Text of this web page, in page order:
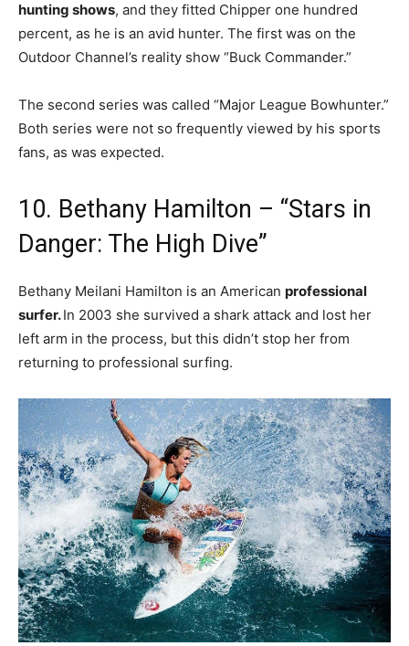
hunting shows, and they fitted Chipper one hundred
percent, as he is an avid hunter. The first was on the
Outdoor Channel’s reality show “Buck Commander.”
The second series was called “Major League Bowhunter.”
Both series were not so frequently viewed by his sports
fans, as was expected.
10. Bethany Hamilton – “Stars in
Danger: The High Dive”
Bethany Meilani Hamilton is an American professional
surfer.In 2003 she survived a shark attack and lost her
left arm in the process, but this didn’t stop her from
returning to professional surfing.